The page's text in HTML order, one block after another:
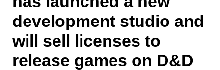
development studio and
will sell licenses to
release games on D&D